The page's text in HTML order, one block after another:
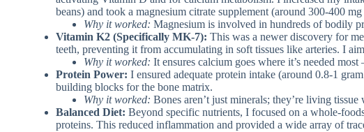
beans) and took a magnesium citrate supplement (around 300-400
Why it worked: Magnesium is involved in hundreds of bodily
Vitamin K2 (Specifically MK-7): This was a newer discovery for
teeth, preventing it from accumulating in soft tissues like arteries. I
Why it worked: It ensures calcium goes where it’s needed most
Protein Power: I ensured adequate protein intake (around 0.8-1
building blocks for the bone matrix.
Why it worked: Bones aren’t just minerals; they’re living
Balanced Diet: Beyond specific nutrients, I focused on a whole-
proteins. This reduced inflammation and provided a wide array of